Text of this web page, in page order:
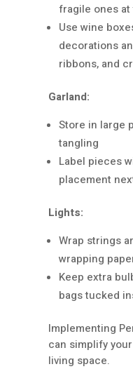
fragile ones
Use wine
decorations
ribbons, and
Garland:
Store in large
tangling
Label pieces
placement
Lights:
Wrap strings
wrapping
Keep extra
bags tucked
Implementing
can simplify
living space.